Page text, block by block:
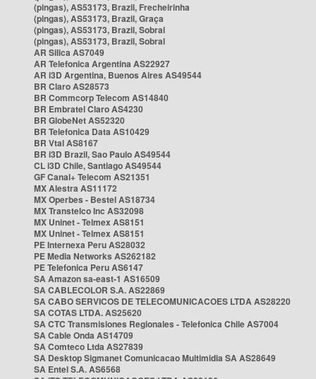
(pingas), AS53173, Brazil, Frecheirinha
(pingas), AS53173, Brazil, Graça
(pingas), AS53173, Brazil, Sobral
(pingas), AS53173, Brazil, Sobral
AR Silica AS7049
AR Telefonica Argentina AS22927
AR i3D Argentina, Buenos Aires AS49544
BR Claro AS28573
BR Commcorp Telecom AS14840
BR Embratel Claro AS4230
BR GlobeNet AS52320
BR Telefonica Data AS10429
BR Vtal AS8167
BR i3D Brazil, Sao Paulo AS49544
CL i3D Chile, Santiago AS49544
GF Canal+ Telecom AS21351
MX Alestra AS11172
MX Operbes - Bestel AS18734
MX Transtelco Inc AS32098
MX Uninet - Telmex AS8151
MX Uninet - Telmex AS8151
PE Internexa Peru AS28032
PE Media Networks AS262182
PE Telefonica Peru AS6147
SA Amazon sa-east-1 AS16509
SA CABLECOLOR S.A. AS22869
SA CABO SERVICOS DE TELECOMUNICACOES LTDA AS28220
SA COTAS LTDA. AS25620
SA CTC Transmisiones Regionales - Telefonica Chile AS7004
SA Cable Onda AS14709
SA Comteco Ltda AS27839
SA Desktop Sigmanet Comunicacao Multimidia SA AS28649
SA Entel S.A. AS6568